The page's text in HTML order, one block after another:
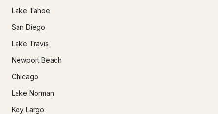
Lake Tahoe
San Diego
Lake Travis
Newport Beach
Chicago
Lake Norman
Key Largo